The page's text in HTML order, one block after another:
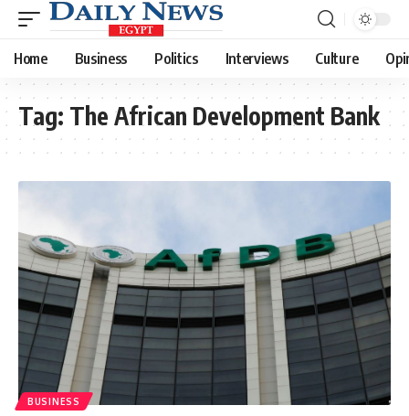
Home Business Politics Interviews Culture
Tag: The African Development Bank
BUSINESS